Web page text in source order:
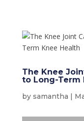
The Knee
to Long-Term
by samantha